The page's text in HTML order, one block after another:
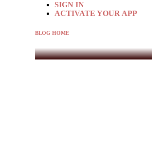
SIGN IN
ACTIVATE YOUR APP
BLOG HOME